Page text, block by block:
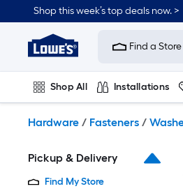
to
content
Shop this week’s top deals now. >
Link
to
Improvement
Home
Page
Find a
Shop All Installations
Hardware / Fasteners /
Pickup & Delivery
Find My Store